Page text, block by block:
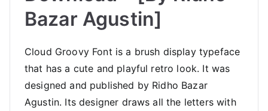
Bazar Agustin]
Cloud Groovy Font is a brush display typeface
that has a cute and playful retro look. It was
designed and published by Ridho Bazar
Agustin. Its designer draws all the letters with